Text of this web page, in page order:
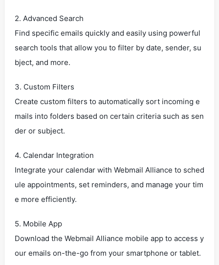
2. Advanced Search
Find specific emails quickly and easily using powerful
search tools that allow you to filter by date, sender, su
bject, and more.
3. Custom Filters
Create custom filters to automatically sort incoming e
mails into folders based on certain criteria such as sen
der or subject.
4. Calendar Integration
Integrate your calendar with Webmail Alliance to sched
ule appointments, set reminders, and manage your tim
e more efficiently.
5. Mobile App
Download the Webmail Alliance mobile app to access y
our emails on-the-go from your smartphone or tablet.